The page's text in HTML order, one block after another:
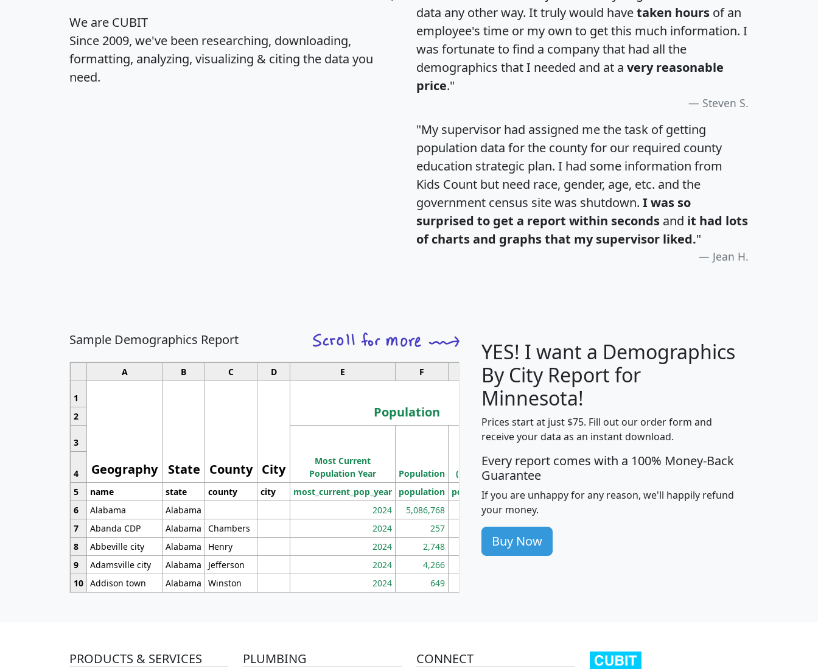
We are CUBIT
Since 2009, we've been researching, downloading,
formatting, analyzing, visualizing & citing the data you
need.
data any other way. It truly would havetaken hours of an
employee's time or my own to get this much information. I
was fortunate to find a company that had all the
demographics that I needed and at a very reasonable
price."
Steven S.
"My supervisor had assigned me the task of getting
population data for the county for our required county
education strategic plan. I had some information from
Kids Count but need race, gender, age, etc. and the
government census site was shutdown. I was so
surprised to get a report within seconds and it had lots
of charts and graphs that my supervisor liked."
Jean H.
Sample Demographics Report
A B C D E F G H I
1
Geography State County City
Population
Median
Income
Average
Income
2
3
Most Current
Population Year
Population
Density
(square miles)
4
5
name state county city most_current_pop_year population pop_dens_sq_mi mhhi avghhi hhi_total_hh hhi_hh_w_lt_25k
6
Alabama Alabama 2024 5,086,768 100
7
Abanda CDP Alabama Chambers 2024 257 86
8
Abbeville city Alabama Henry 2024 2,748 177
9
Adamsville city Alabama Jefferson 2024 4,266
10 Addison town Alabama Winston 2024 649
YES! I want a Demographics
By City Report for
Minnesota!
Prices start at just $75. Fill out our order form and
receive your data as an instant download.
Every report comes with a 100% Money-Back
Guarantee
If you are unhappy for any reason, we'll happily refund
your money.
Buy Now
PRODUCTS & SERVICES PLUMBING CONNECT